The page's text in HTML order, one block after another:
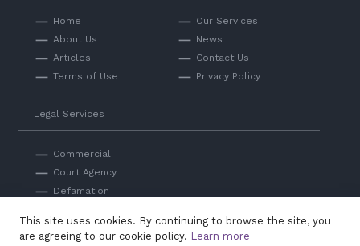
Home
Our Services
About Us
News
Articles
Contact Us
Terms of Use
Privacy Policy
Legal Services
Commercial
Court Agency
Defamation
Professional Negligence
This site uses cookies. By continuing to browse the site, you
are agreeing to our cookie policy. Learn more